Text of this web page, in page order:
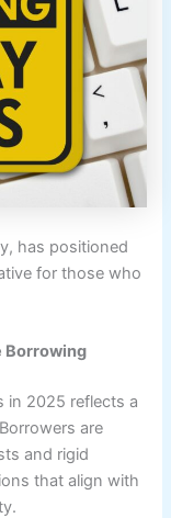
has positioned
for those who
Borrowing
in 2025 reflects a
are
and rigid
that align with